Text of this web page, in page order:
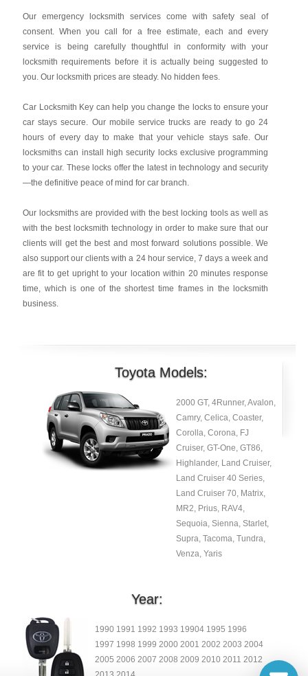
Our emergency locksmith services come with safety seal of
consent. When you call for a free estimate, each and every
service is being carefully thoughtful in conformity with your
locksmith requirements before it is actually being suggested to
you. Our locksmith prices are steady. No hidden fees.
Car Locksmith Key can help you change the locks to ensure your
car stays secure. Our mobile service trucks are ready to go 24
hours of every day to make that your vehicle stays safe. Our
locksmiths can install high security locks exclusive programming
to your car. These locks offer the latest in technology and security
—the definitive peace of mind for car branch.
Our locksmiths are provided with the best locking tools as well as
with the best locksmith technology in order to make sure that our
clients will get the best and most forward solutions possible. We
also support our clients with a 24 hour service, 7 days a week and
are fit to get upright to your location within 20 minutes response
time, which is one of the shortest time frames in the locksmith
business.
Toyota Models:
2000 GT, 4Runner, Avalon,
Camry, Celica, Coaster,
Corolla, Corona, FJ
Cruiser, GT-One, GT86,
Highlander, Land Cruiser,
Land Cruiser 40 Series,
Land Cruiser 70, Matrix,
MR2, Prius, RAV4,
Sequoia, Sienna, Starlet,
Supra, Tacoma, Tundra,
Venza, Yaris
Year:
1990 1991 1992 1993 19904 1995 1996
1997 1998 1999 2000 2001 2002 2003 2004
2005 2006 2007 2008 2009 2010 2011 2012